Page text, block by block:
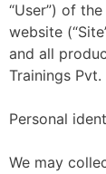
“User”) of
website
and all
Trainings Pvt.
Personal
We may